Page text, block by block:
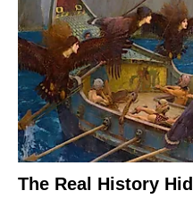
The Real History